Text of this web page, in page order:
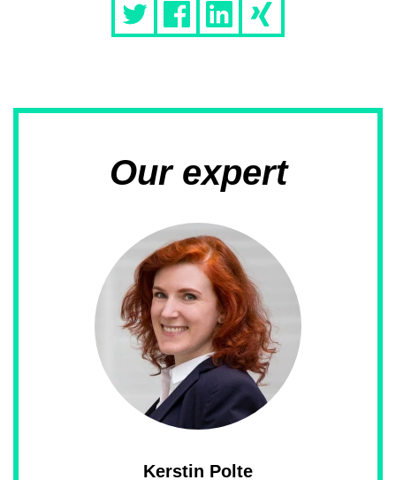
Our expert
Kerstin Polte